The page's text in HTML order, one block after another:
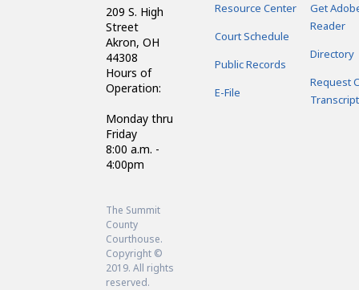
209 S. High
Street
Akron, OH
44308
Hours of
Operation:
Monday thru
Friday
8:00 a.m. -
4:00pm
The Summit
County
Courthouse.
Copyright ©
2019. All rights
reserved.
Resource Center
Court Schedule
Public Records
E-File
Get
Reader
Directory
Request
Transcript